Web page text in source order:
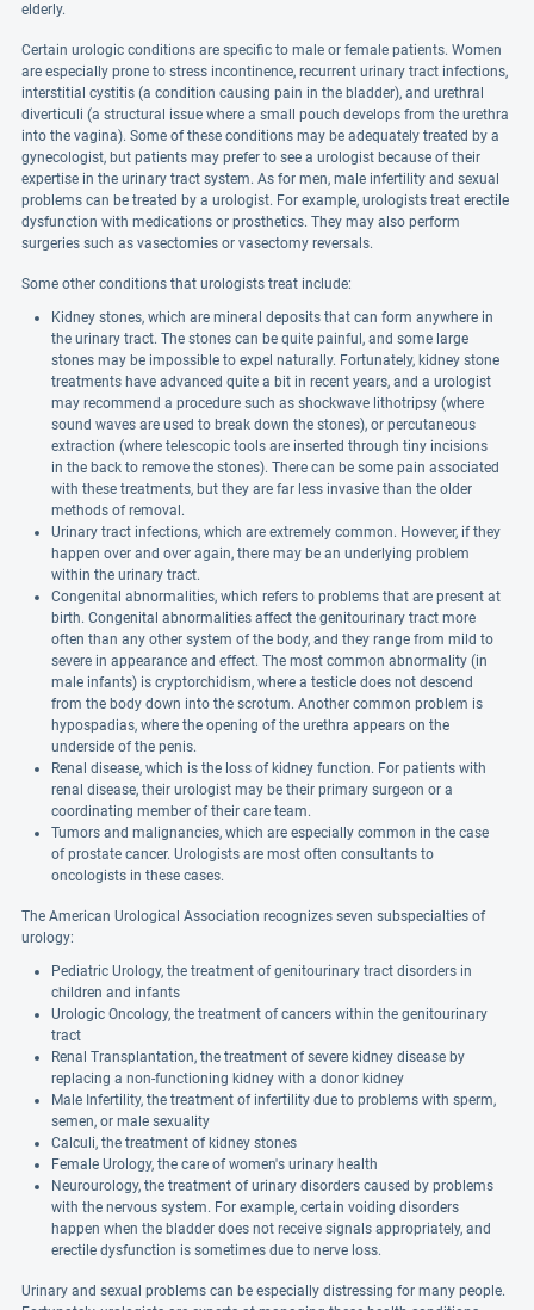
elderly.
Certain urologic conditions are specific to male or female patients. Women
are especially prone to stress incontinence, recurrent urinary tract infections,
interstitial cystitis (a condition causing pain in the bladder), and urethral
diverticuli (a structural issue where a small pouch develops from the urethra
into the vagina). Some of these conditions may be adequately treated by a
gynecologist, but patients may prefer to see a urologist because of their
expertise in the urinary tract system. As for men, male infertility and sexual
problems can be treated by a urologist. For example, urologists treat erectile
dysfunction with medications or prosthetics. They may also perform
surgeries such as vasectomies or vasectomy reversals.
Some other conditions that urologists treat include:
Kidney stones, which are mineral deposits that can form anywhere in
the urinary tract. The stones can be quite painful, and some large
stones may be impossible to expel naturally. Fortunately, kidney stone
treatments have advanced quite a bit in recent years, and a urologist
may recommend a procedure such as shockwave lithotripsy (where
sound waves are used to break down the stones), or percutaneous
extraction (where telescopic tools are inserted through tiny incisions
in the back to remove the stones). There can be some pain associated
with these treatments, but they are far less invasive than the older
methods of removal.
Urinary tract infections, which are extremely common. However, if they
happen over and over again, there may be an underlying problem
within the urinary tract.
Congenital abnormalities, which refers to problems that are present at
birth. Congenital abnormalities affect the genitourinary tract more
often than any other system of the body, and they range from mild to
severe in appearance and effect. The most common abnormality (in
male infants) is cryptorchidism, where a testicle does not descend
from the body down into the scrotum. Another common problem is
hypospadias, where the opening of the urethra appears on the
underside of the penis.
Renal disease, which is the loss of kidney function. For patients with
renal disease, their urologist may be their primary surgeon or a
coordinating member of their care team.
Tumors and malignancies, which are especially common in the case
of prostate cancer. Urologists are most often consultants to
oncologists in these cases.
The American Urological Association recognizes seven subspecialties of
urology:
Pediatric Urology, the treatment of genitourinary tract disorders in
children and infants
Urologic Oncology, the treatment of cancers within the genitourinary
tract
Renal Transplantation, the treatment of severe kidney disease by
replacing a non-functioning kidney with a donor kidney
Male Infertility, the treatment of infertility due to problems with sperm,
semen, or male sexuality
Calculi, the treatment of kidney stones
Female Urology, the care of women's urinary health
Neurourology, the treatment of urinary disorders caused by problems
with the nervous system. For example, certain voiding disorders
happen when the bladder does not receive signals appropriately, and
erectile dysfunction is sometimes due to nerve loss.
Urinary and sexual problems can be especially distressing for many people.